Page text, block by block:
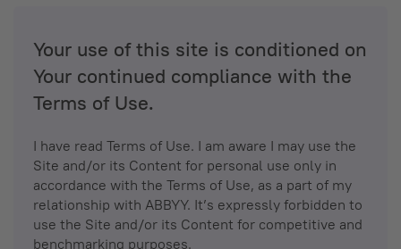
Your use of this site is conditioned on
Your continued compliance with the
Terms of Use.
I have read Terms of Use. I am aware I may use the
Site and/or its Content for personal use only in
accordance with the Terms of Use, as a part of my
relationship with ABBYY. It’s expressly forbidden to
use the Site and/or its Content for competitive and
benchmarking purposes.